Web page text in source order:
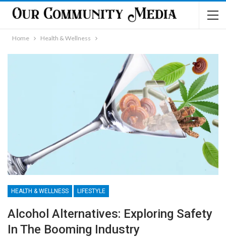
Home Health & Wellness
HEALTH & WELLNESS LIFESTYLE
Alcohol Alternatives: Exploring Safety
In The Booming Industry